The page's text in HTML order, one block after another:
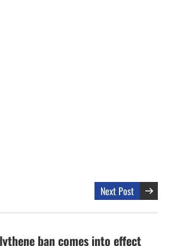
Next Post
ban comes into effect